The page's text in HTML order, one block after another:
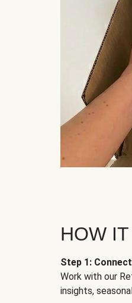
HOW
Step 1: Connect
Work with our
insights,